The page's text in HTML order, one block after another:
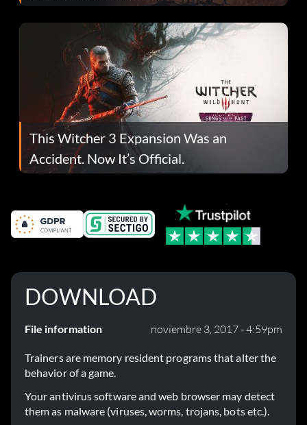
This Witcher 3 Expansion Was an
Accident. Now It’s Official.
DOWNLOAD
File information noviembre 3, 2017 - 4:59pm
Trainers are memory resident programs that alter the
behavior of a game.
Your antivirus software and web browser may detect
them as malware (viruses, worms, trojans, bots etc.).